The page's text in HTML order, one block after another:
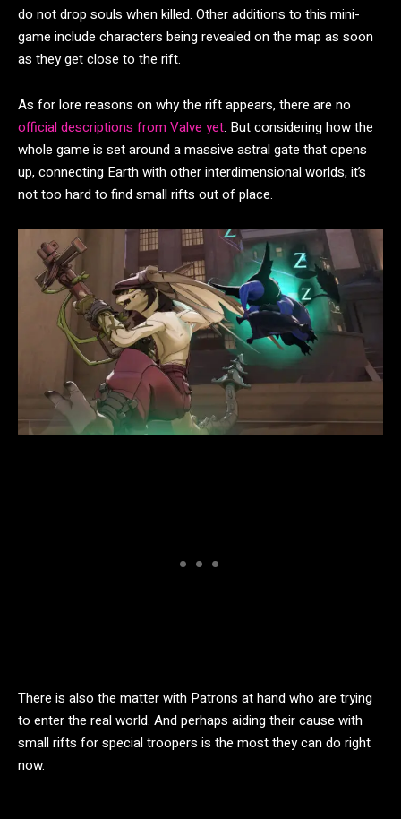
do not drop souls when killed. Other additions to this mini-
game include characters being revealed on the map as soon
as they get close to the rift.
As for lore reasons on why the rift appears, there are no
official descriptions from Valve yet. But considering how the
whole game is set around a massive astral gate that opens
up, connecting Earth with other interdimensional worlds, it’s
not too hard to find small rifts out of place.
There is also the matter with Patrons at hand who are trying
to enter the real world. And perhaps aiding their cause with
small rifts for special troopers is the most they can do right
now.